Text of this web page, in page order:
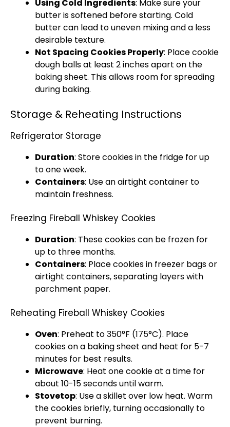
Using Cold Ingredients: Make sure your
butter is softened before starting. Cold
butter can lead to uneven mixing and a less
desirable texture.
Not Spacing Cookies Properly: Place cookie
dough balls at least 2 inches apart on the
baking sheet. This allows room for spreading
during baking.
Storage & Reheating Instructions
Refrigerator Storage
Duration: Store cookies in the fridge for up
to one week.
Containers: Use an airtight container to
maintain freshness.
Freezing Fireball Whiskey Cookies
Duration: These cookies can be frozen for
up to three months.
Containers: Place cookies in freezer bags or
airtight containers, separating layers with
parchment paper.
Reheating Fireball Whiskey Cookies
Oven: Preheat to 350°F (175°C). Place
cookies on a baking sheet and heat for 5-7
minutes for best results.
Microwave: Heat one cookie at a time for
about 10-15 seconds until warm.
Stovetop: Use a skillet over low heat. Warm
the cookies briefly, turning occasionally to
prevent burning.